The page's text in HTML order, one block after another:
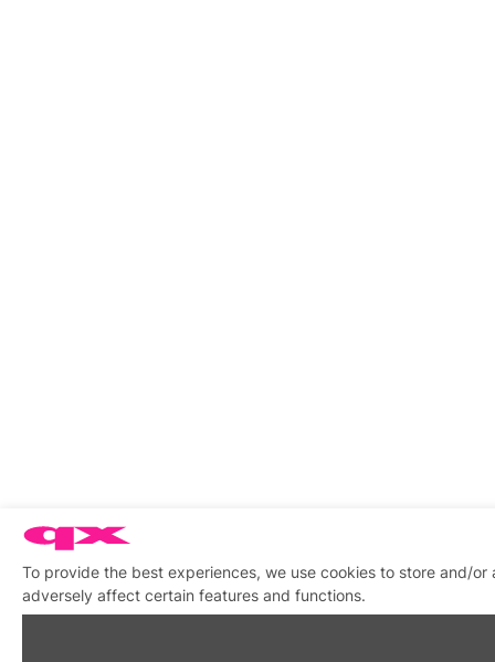
To provide the best experiences, we use cookies to store and/
adversely affect certain features and functions.